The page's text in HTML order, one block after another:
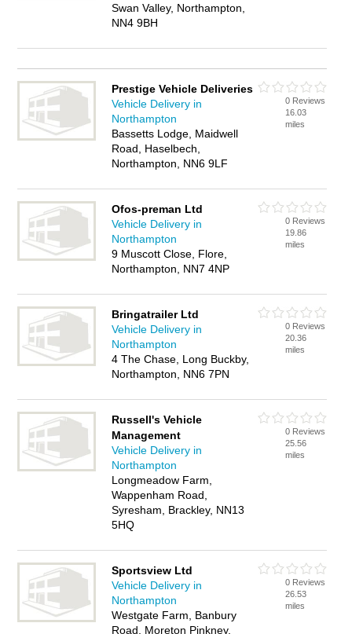
Swan Valley, Northampton,
NN4 9BH
Prestige Vehicle Deliveries
Vehicle Delivery in
Northampton
Bassetts Lodge, Maidwell
Road, Haselbech,
Northampton, NN6 9LF
0 Reviews
16.03
miles
Ofos-preman Ltd
Vehicle Delivery in
Northampton
9 Muscott Close, Flore,
Northampton, NN7 4NP
0 Reviews
19.86
miles
Bringatrailer Ltd
Vehicle Delivery in
Northampton
4 The Chase, Long Buckby,
Northampton, NN6 7PN
0 Reviews
20.36
miles
Russell's Vehicle
Management
Vehicle Delivery in
Northampton
Longmeadow Farm,
Wappenham Road,
Syresham, Brackley, NN13
5HQ
0 Reviews
25.56
miles
Sportsview Ltd
Vehicle Delivery in
Northampton
Westgate Farm, Banbury
Road, Moreton Pinkney,
0 Reviews
26.53
miles